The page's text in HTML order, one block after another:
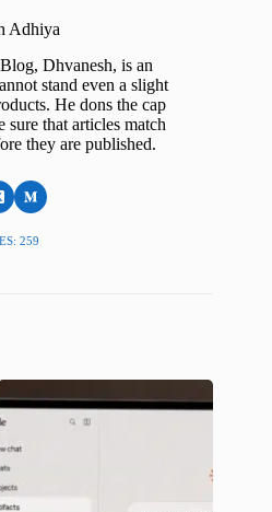
Adhiya
Dhvanesh, is an
stand even a slight
He dons the cap
that articles match
they are published.
259